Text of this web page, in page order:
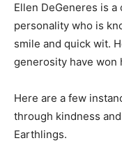
Ellen DeGeneres is
personality who is
smile and quick wit.
generosity have won
Here are a few
through kindness
Earthlings.